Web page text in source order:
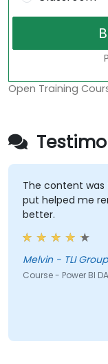
Open Training
The content
put helped me
better.
Melvin - TLI Group
Course - Power BI